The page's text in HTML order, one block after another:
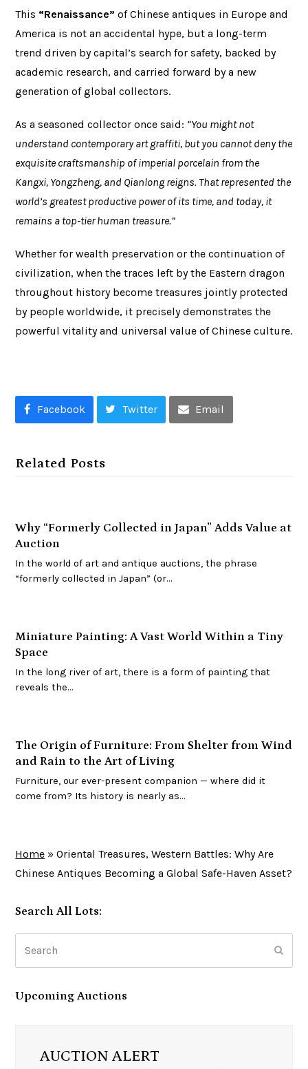
This “Renaissance” of Chinese antiques in Europe and
America is not an accidental hype, but a long-term
trend driven by capital’s search for safety, backed by
academic research, and carried forward by a new
generation of global collectors.
As a seasoned collector once said: “You might not
understand contemporary art graffiti, but you cannot deny the
exquisite craftsmanship of imperial porcelain from the
Kangxi, Yongzheng, and Qianlong reigns. That represented the
world’s greatest productive power of its time, and today, it
remains a top-tier human treasure.”
Whether for wealth preservation or the continuation of
civilization, when the traces left by the Eastern dragon
throughout history become treasures jointly protected
by people worldwide, it precisely demonstrates the
powerful vitality and universal value of Chinese culture.
Facebook Twitter Email
Related Posts
Why “Formerly Collected in Japan” Adds Value at
Auction
In the world of art and antique auctions, the phrase
“formerly collected in Japan” (or…
Miniature Painting: A Vast World Within a Tiny
Space
In the long river of art, there is a form of painting that
reveals the…
The Origin of Furniture: From Shelter from Wind
and Rain to the Art of Living
Furniture, our ever-present companion — where did it
come from? Its history is nearly as…
Home »Oriental Treasures, Western Battles: Why Are
Chinese Antiques Becoming a Global Safe-Haven Asset?
Search All Lots:
Upcoming Auctions
AUCTION ALERT